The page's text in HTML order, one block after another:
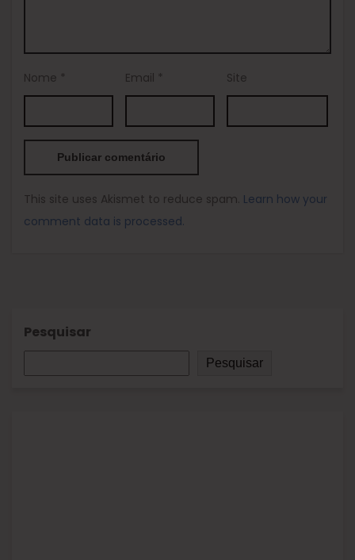
Nome * Email * Site
This site uses Akismet to reduce spam. Learn how your
comment data is processed.
Pesquisar
Pesquisar